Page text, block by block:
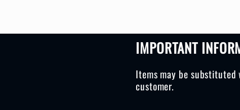
IMPORTANT
Items may be
customer.